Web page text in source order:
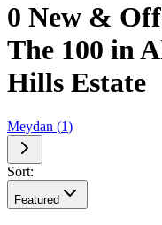
0 New &
The 100 in
Hills Estate
Meydan (1)
Sort:
Featured